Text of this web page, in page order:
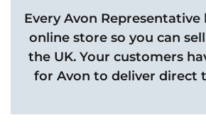
Every Avon
online store so you can
the UK. Your customers
for Avon to deliver direct